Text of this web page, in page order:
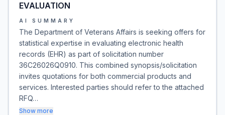
EVALUATION
AI SUMMARY
The Department of Veterans Affairs is seeking offers for
statistical expertise in evaluating electronic health
records (EHR) as part of solicitation number
36C26026Q0910. This combined synopsis/solicitation
invites quotations for both commercial products and
services. Interested parties should refer to the attached
RFQ…
Show more